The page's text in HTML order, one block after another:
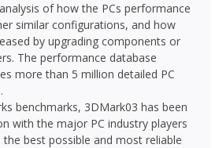
of how the PCs performance
similar configurations, and how
by upgrading components or
The performance database
more than 5 million detailed PC
benchmarks, 3DMark03 has been
with the major PC industry players
best possible and most reliable